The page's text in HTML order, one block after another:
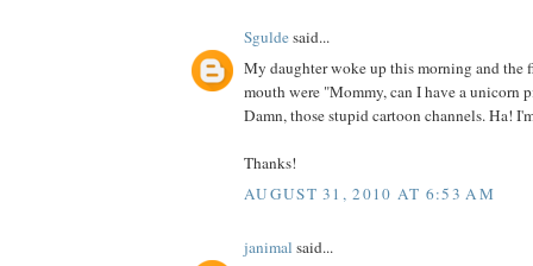
Sguldesaid...
My daughter woke up this morning and the
mouth were "Mommy, can I have a unicorn
Damn, those stupid cartoon channels. Ha!
Thanks!
AUGUST 31, 2010 AT 6:53 AM
janimal said...